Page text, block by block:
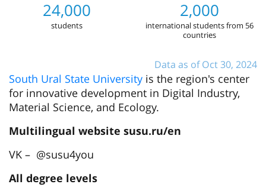
24,000
students
2,000
international students from 56
countries
Data as of Oct 30, 2024
South Ural State University is the region's center
for innovative development in Digital Industry,
Material Science, and Ecology.
Multilingual website susu.ru/en
VK – @susu4you
All degree levels